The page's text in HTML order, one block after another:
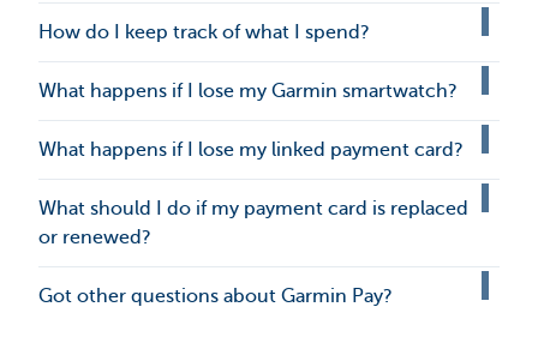
How do I keep track of what I spend?
What happens if I lose my Garmin smartwatch?
What happens if I lose my linked payment card?
What should I do if my payment card is replaced
or renewed?
Got other questions about Garmin Pay?